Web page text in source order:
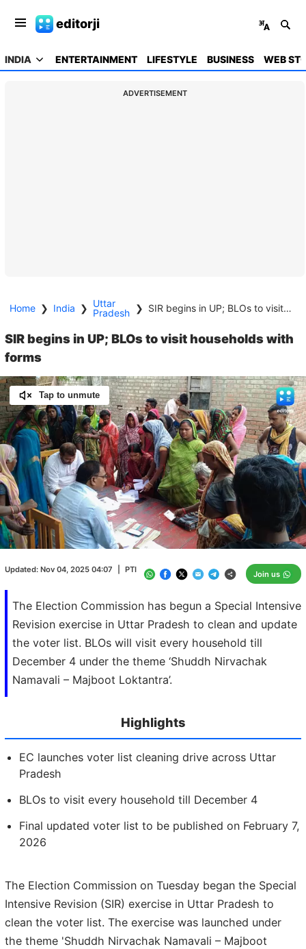
editorji
INDIA ENTERTAINMENT LIFESTYLE BUSINESS WEB
ADVERTISEMENT
Home ❯ India ❯ Uttar
Pradesh ❯ SIR begins in UP; BLOs to visit households with forms
SIR begins in UP; BLOs to visit households with
forms
The Election Commission has begun a Special Intensive
Revision exercise in Uttar Pradesh to clean and update
the voter list. BLOs will visit every household till
December 4 under the theme ‘Shuddh Nirvachak
Namavali – Majboot Loktantra’.
Updated: Nov 04, 2025 04:07 PTI Join us
Tap to unmute
Unmute
/
Loaded:
100.00%
Highlights
EC launches voter list cleaning drive across Uttar
Pradesh
BLOs to visit every household till December 4
Final updated voter list to be published on February 7,
2026
The Election Commission on Tuesday began the Special
Intensive Revision (SIR) exercise in Uttar Pradesh to
clean the voter list. The exercise was launched under
the theme 'Shuddh Nirvachak Namavali – Majboot